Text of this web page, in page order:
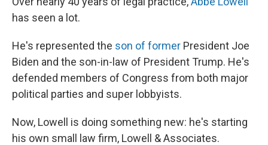
has seen a lot.
He's represented the son of former President Joe
Biden and the son-in-law of President Trump. He's
defended members of Congress from both major
political parties and super lobbyists.
Now, Lowell is doing something new: he's starting
his own small law firm, Lowell & Associates.